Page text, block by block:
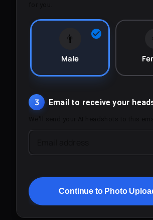
👨
Male
3 Email to receive your
Continue to Photo